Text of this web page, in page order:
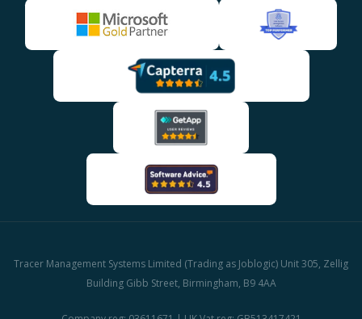
Tracer Management Systems Limited (Trading as Joblogic) Unit 305, Zellig
Building Gibb Street, Birmingham, B9 4AA